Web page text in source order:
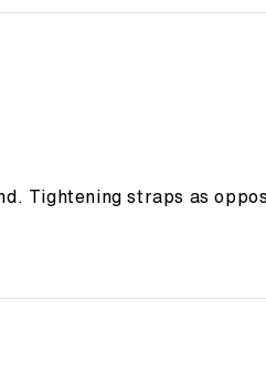
Tightening straps as